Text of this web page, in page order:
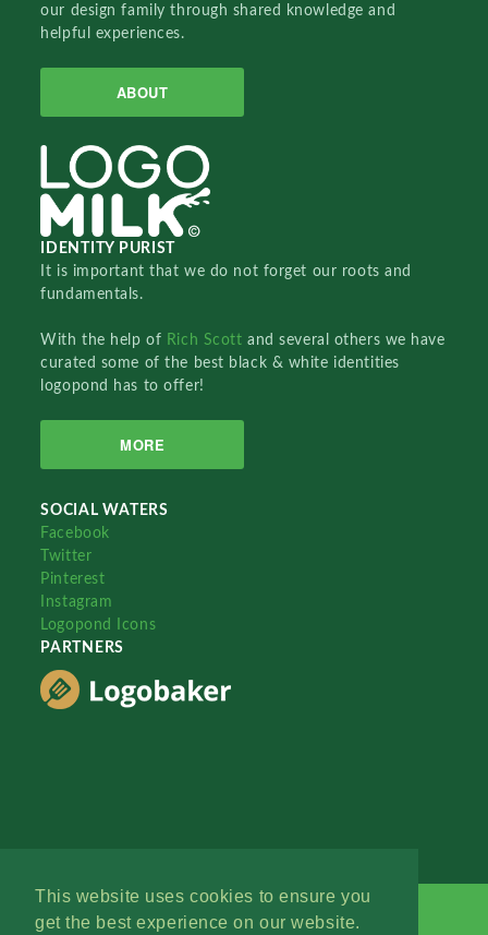
This website uses cookies to ensure you
get the best experience on our website.
our design family through shared knowledge and
helpful experiences.
ABOUT
IDENTITY PURIST
It is important that we do not forget our roots and
fundamentals.
With the help of Rich Scottand several others we have
curated some of the best black & white identities
logopond has to offer!
MORE
SOCIAL WATERS
Facebook
Twitter
Pinterest
Instagram
Logopond Icons
PARTNERS